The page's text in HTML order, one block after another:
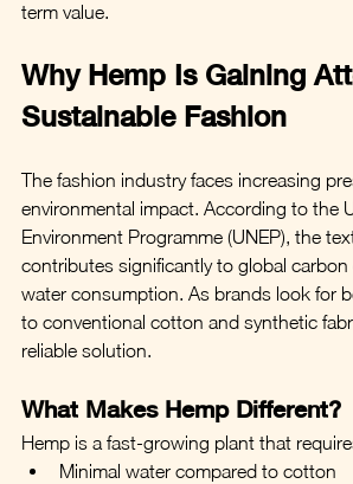
term value.
Why Hemp Is Gaining
Sustainable Fashion
The fashion industry faces increasing
environmental impact. According to the
Environment Programme (UNEP), the
contributes significantly to global
water consumption. As brands look for
to conventional cotton and synthetic
reliable solution.
What Makes Hemp Different?
Hemp is a fast-growing plant that
Minimal water compared to cotton